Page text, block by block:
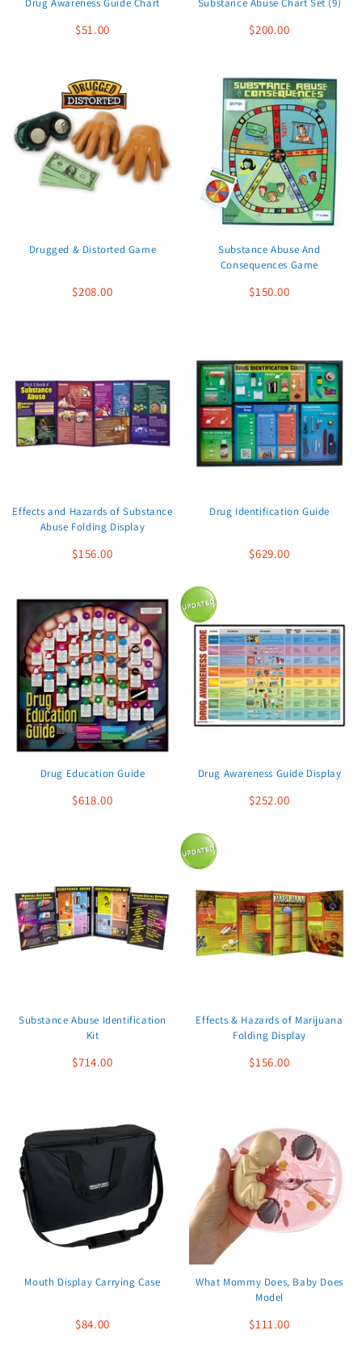
$51.00 $200.00
Drugged & Distorted Game
$208.00
Substance Abuse And
Consequences Game
$150.00
Effects and Hazards of Substance
Abuse Folding Display
$156.00
Drug Identification Guide
$629.00
Drug Education Guide
$618.00
Drug Awareness Guide Display
$252.00
Substance Abuse Identification
Kit
$714.00
Effects & Hazards of Marijuana
Folding Display
$156.00
Mouth Display Carrying Case
$84.00
What Mommy Does, Baby Does
Model
$111.00